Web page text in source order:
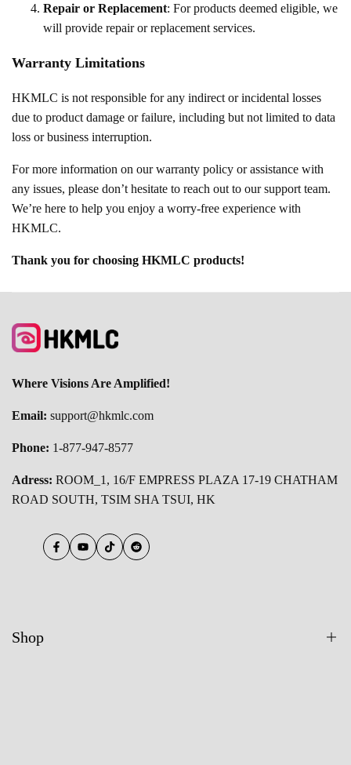
Repair or Replacement: For products deemed eligible, we
will provide repair or replacement services.
Warranty Limitations
HKMLC is not responsible for any indirect or incidental losses
due to product damage or failure, including but not limited to data
loss or business interruption.
For more information on our warranty policy or assistance with
any issues, please don’t hesitate to reach out to our support team.
We’re here to help you enjoy a worry-free experience with
HKMLC.
Thank you for choosing HKMLC products!
Where Visions Are Amplified!
Email: support@hkmlc.com
Phone: 1-877-947-8577
Adress: ROOM_1, 16/F EMPRESS PLAZA 17-19 CHATHAM
ROAD SOUTH, TSIM SHA TSUI, HK
FacebookYouTubeTikTokReddit
Shop